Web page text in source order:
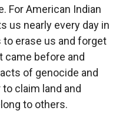
For American Indian
us nearly every day in
erase us and forget
came before and
of genocide and
claim land and
to others.